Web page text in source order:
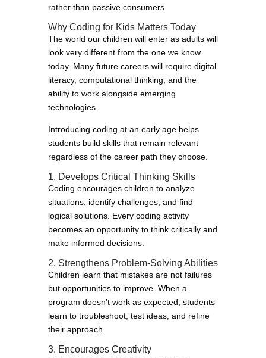
rather than passive consumers.
Why Coding for Kids Matters Today
The world our children will enter as adults will
look very different from the one we know
today. Many future careers will require digital
literacy, computational thinking, and the
ability to work alongside emerging
technologies.
Introducing coding at an early age helps
students build skills that remain relevant
regardless of the career path they choose.
1. Develops Critical Thinking Skills
Coding encourages children to analyze
situations, identify challenges, and find
logical solutions. Every coding activity
becomes an opportunity to think critically and
make informed decisions.
2. Strengthens Problem-Solving Abilities
Children learn that mistakes are not failures
but opportunities to improve. When a
program doesn’t work as expected, students
learn to troubleshoot, test ideas, and refine
their approach.
3. Encourages Creativity